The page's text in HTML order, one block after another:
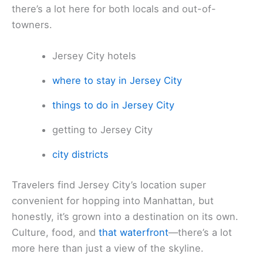
there’s a lot here for both locals and out-of-
towners.
Jersey City hotels
where to stay in Jersey City
things to do in Jersey City
getting to Jersey City
city districts
Travelers find Jersey City’s location super
convenient for hopping into Manhattan, but
honestly, it’s grown into a destination on its own.
Culture, food, and that waterfront—there’s a lot
more here than just a view of the skyline.